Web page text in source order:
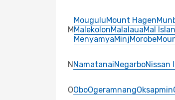
M
MouguluMount Hagen
MalekolonMalalauaMal
MenyamyaMinjMorobe
NNamatanaiNegarboNissan
OOboOgeramnangOksapmin